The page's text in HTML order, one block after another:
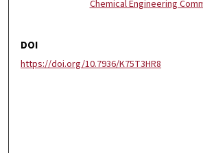
Chemical Engineering
DOI
https://doi.org/10.7936/K75T3HR8